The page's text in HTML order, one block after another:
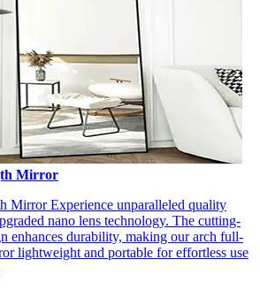
Mirror
Mirror Experience unparalleled quality
nano lens technology. The cutting-
enhances durability, making our arch full-
lightweight and portable for effortless use